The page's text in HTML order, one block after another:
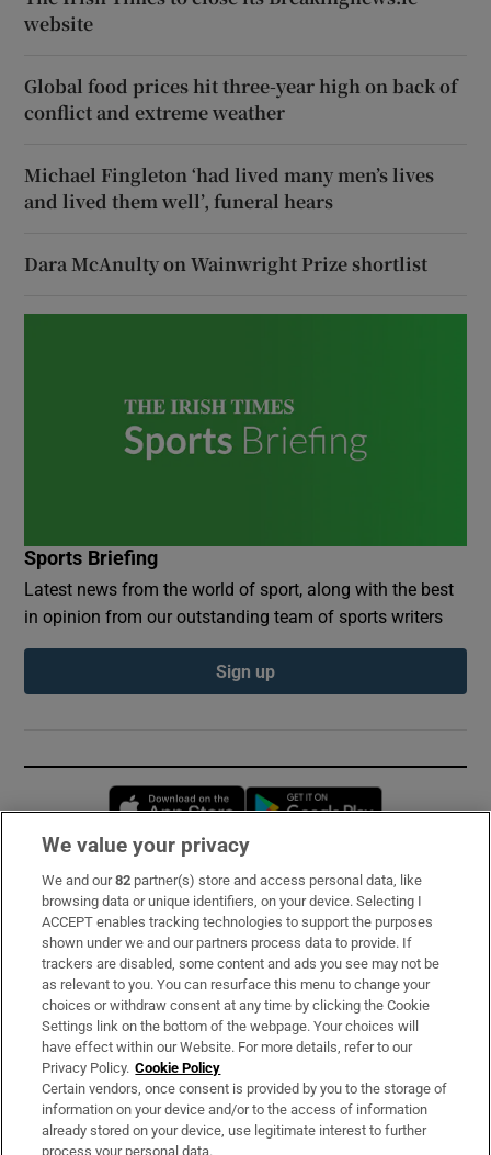
website
Global food prices hit three-year high on back of
conflict and extreme weather
Michael Fingleton ‘had lived many men’s lives
and lived them well’, funeral hears
Dara McAnulty on Wainwright Prize shortlist
Sports Briefing
Latest news from the world of sport, along with the best
in opinion from our outstanding team of sports writers
Sign up
Opens in new window
Subscribe
Support
About Us
Irish Times Products & Services
OUR PARTNERS:
We value your privacy
We and our82 partner(s) store and access personal data, like
browsing data or unique identifiers, on your device. Selecting I
ACCEPT enables tracking technologies to support the purposes
shown under we and our partners process data to provide. If
trackers are disabled, some content and ads you see may not be
as relevant to you. You can resurface this menu to change your
choices or withdraw consent at any time by clicking the Cookie
Settings link on the bottom of the webpage. Your choices will
have effect within our Website. For more details, refer to our
Privacy Policy. Cookie Policy
Certain vendors, once consent is provided by you to the storage of
information on your device and/or to the access of information
already stored on your device, use legitimate interest to further
process your personal data.